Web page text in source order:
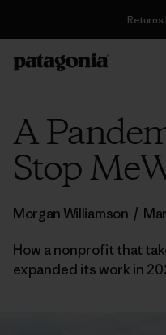
A
Stop
Morgan Williamson /
How a nonprofit that
expanded its work in